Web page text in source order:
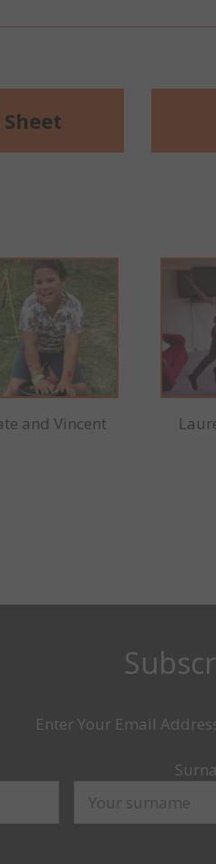
and Vincent
Enter Your Email